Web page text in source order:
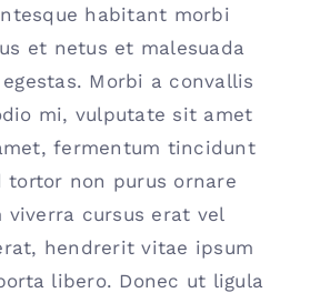
habitant morbi
et netus et malesuada
Morbi a convallis
mi, vulputate sit amet
fermentum tincidunt
tortor non purus ornare
viverra cursus erat vel
hendrerit vitae ipsum
libero. Donec ut ligula